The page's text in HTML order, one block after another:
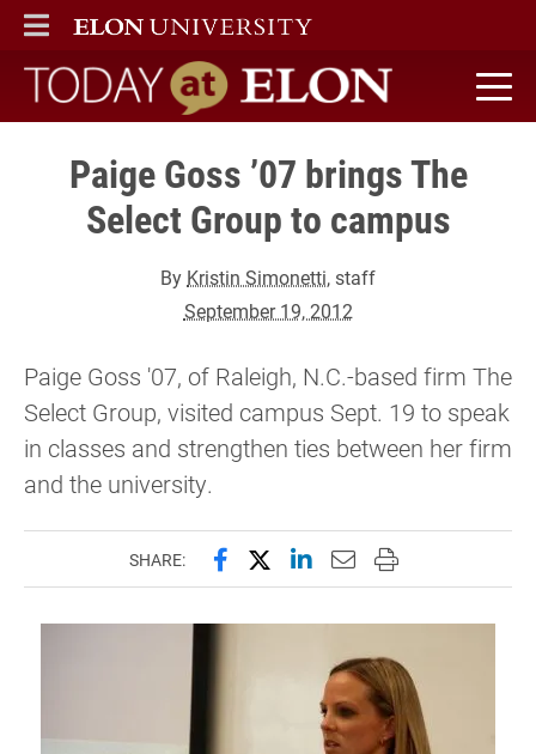
ELON
MAIN MENU
Today at Elon home
Paige Goss ’07 brings The
Select Group to campus
By Kristin Simonetti, staff
September 19, 2012
Paige Goss '07, of Raleigh, N.C.-based firm The
Select Group, visited campus Sept. 19 to speak
in classes and strengthen ties between her firm
and the university.
SHARE: Share this page on Facebook
Share this page on X
Share this page on
Email this page to
Print this page